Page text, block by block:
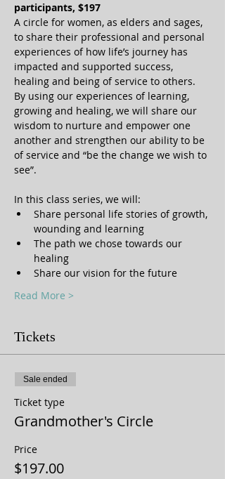
participants, $197
A circle for women, as elders and sages,
to share their professional and personal
experiences of how life’s journey has
impacted and supported success,
healing and being of service to others.
By using our experiences of learning,
growing and healing, we will share our
wisdom to nurture and empower one
another and strengthen our ability to be
of service and “be the change we wish to
In this class series, we will:
Share personal life stories of growth,
wounding and learning
The path we chose towards our
healing
Share our vision for the future
Read More >
Tickets
Sale ended
Ticket type
Grandmother's Circle
Price
$197.00